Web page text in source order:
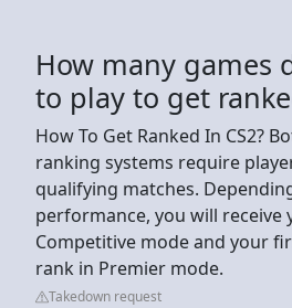
How many games
to play to get
How To Get Ranked In CS2?
ranking systems require
qualifying matches.
performance, you will
Competitive mode and your
rank in Premier mode.
Takedown request